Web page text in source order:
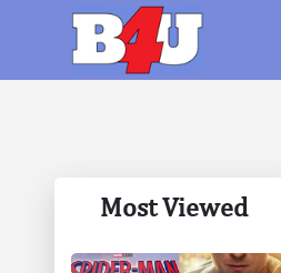
Most Viewed